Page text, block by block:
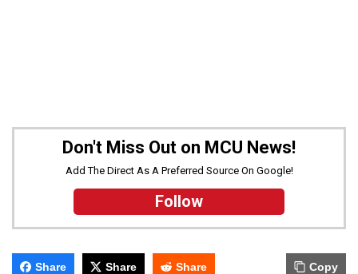
Don't Miss Out on MCU News!
Add The Direct As A Preferred Source On Google!
Follow
Share Share Share Copy